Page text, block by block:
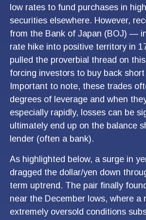
low rates to fund purchases in
securities elsewhere. However,
from the Bank of Japan (BOJ) —
rate hike into positive territory in
pulled the proverbial thread on
forcing investors to buy back
Important to note, these trades
degrees of leverage and when
especially rapidly, losses can be
ultimately end up on the balance
lender (often a bank).
As highlighted below, a surge in
dragged the dollar/yen down
term uptrend. The pair finally
near the December lows, where a
extremely oversold conditions